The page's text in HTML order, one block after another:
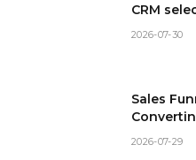
CRM
2026-07-30
Sales
2026-07-29